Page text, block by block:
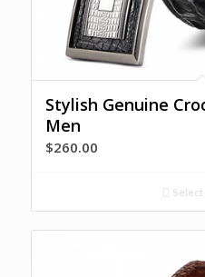
Stylish Genuine
Men
$260.00